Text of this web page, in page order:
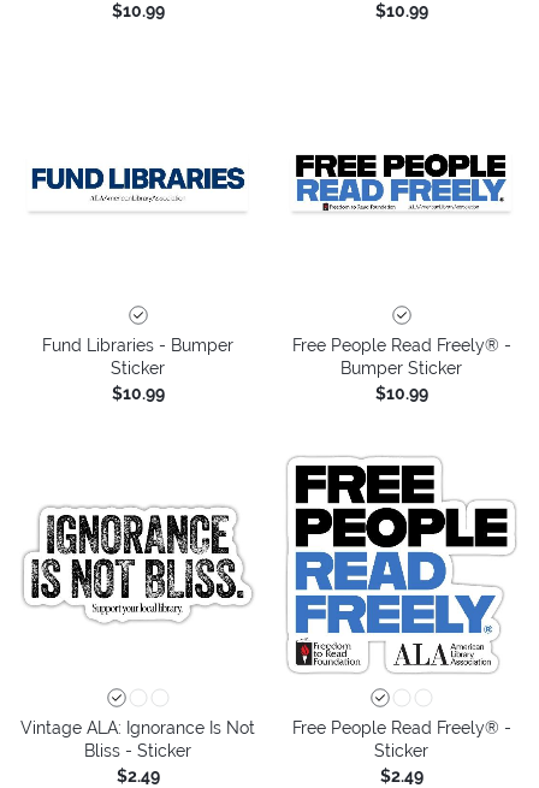
$10.99
$10.99
Fund Libraries - Bumper
Sticker
$10.99
Free People Read Freely® -
Bumper Sticker
$10.99
Vintage ALA: Ignorance Is Not
Bliss - Sticker
$2.49
Free People Read Freely® -
Sticker
$2.49